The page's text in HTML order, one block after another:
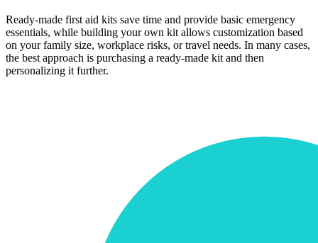
Ready-made first aid kits save time and provide basic emergency
essentials, while building your own kit allows customization based
on your family size, workplace risks, or travel needs. In many cases,
the best approach is purchasing a ready-made kit and then
personalizing it further.